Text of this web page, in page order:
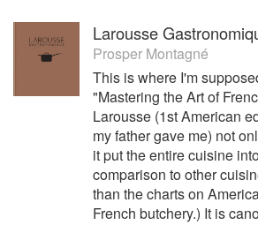
Larousse
Prosper Montagné
This is where I'm
"Mastering the Art of
Larousse (1st American
my father gave me) not
it put the entire cuisine
comparison to other
than the charts on
French butchery.) It is